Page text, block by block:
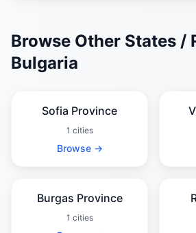
Browse Other States /
Bulgaria
Sofia Province
1 cities
Browse →
Burgas Province
1 cities